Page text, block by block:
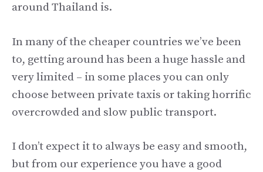
around Thailand is.
In many of the cheaper countries we’ve been
to, getting around has been a huge hassle and
very limited – in some places you can only
choose between private taxis or taking horrific
overcrowded and slow public transport.
I don’t expect it to always be easy and smooth,
but from our experience you have a good